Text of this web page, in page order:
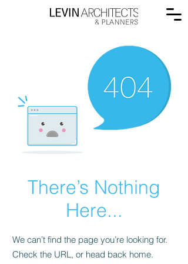
There’s Nothing
Here...
We can’t find the page you’re looking for.
Check the URL, or head back home.